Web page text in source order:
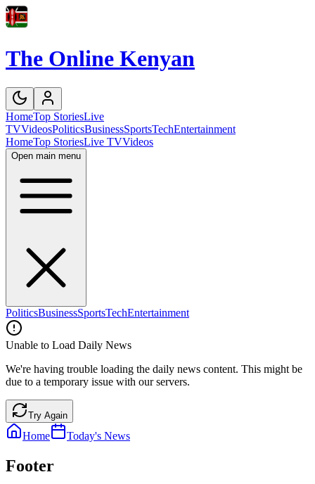
The Online Kenyan
HomeTop StoriesLive
TVVideosPoliticsBusinessSportsTechEntertainment
HomeTop StoriesLive TVVideos
Open main menu
PoliticsBusinessSportsTechEntertainment
Unable to Load Daily News
We're having trouble loading the daily news content. This might be
due to a temporary issue with our servers.
Try Again
Home Today's News
Footer